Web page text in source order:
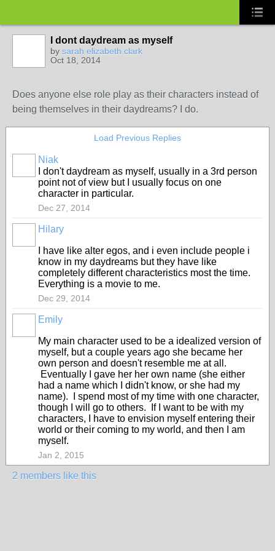
I dont daydream as myself
by sarah elizabeth clark
Oct 18, 2014
Does anyone else role play as their characters instead of
being themselves in their daydreams? I do.
Load Previous Replies
Niak
I don't daydream as myself, usually in a 3rd person
point not of view but I usually focus on one
character in particular.
Dec 27, 2014
Hilary
I have like alter egos, and i even include people i
know in my daydreams but they have like
completely different characteristics most the time.
Everything is a movie to me.
Dec 29, 2014
Emily
My main character used to be a idealized version of
myself, but a couple years ago she became her
own person and doesn't resemble me at all.
Eventually I gave her her own name (she either
had a name which I didn't know, or she had my
name). I spend most of my time with one character,
though I will go to others. If I want to be with my
characters, I have to envision myself entering their
world or their coming to my world, and then I am
myself.
Jan 2, 2015
2 members like this